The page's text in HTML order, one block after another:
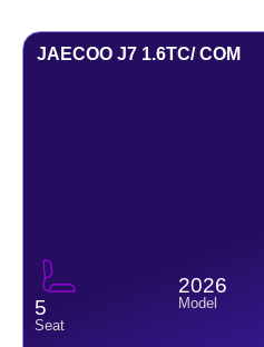
JAECOO J7 1.6TC/ COM
5
Seat
2026
Model